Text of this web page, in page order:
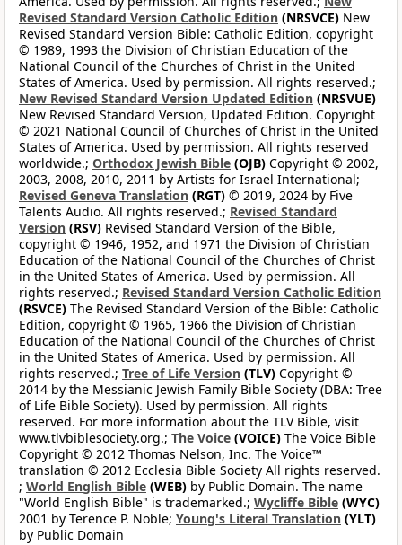
Revised Standard Version Catholic Edition (NRSVCE) New
Revised Standard Version Bible: Catholic Edition, copyright
© 1989, 1993 the Division of Christian Education of the
National Council of the Churches of Christ in the United
States of America. Used by permission. All rights reserved.;
New Revised Standard Version Updated Edition (NRSVUE)
New Revised Standard Version, Updated Edition. Copyright
© 2021 National Council of Churches of Christ in the United
States of America. Used by permission. All rights reserved
worldwide.; Orthodox Jewish Bible (OJB) Copyright © 2002,
2003, 2008, 2010, 2011 by Artists for Israel International;
Revised Geneva Translation (RGT) © 2019, 2024 by Five
Talents Audio. All rights reserved.; Revised Standard
Version (RSV) Revised Standard Version of the Bible,
copyright © 1946, 1952, and 1971 the Division of Christian
Education of the National Council of the Churches of Christ
in the United States of America. Used by permission. All
rights reserved.; Revised Standard Version Catholic Edition
(RSVCE) The Revised Standard Version of the Bible: Catholic
Edition, copyright © 1965, 1966 the Division of Christian
Education of the National Council of the Churches of Christ
in the United States of America. Used by permission. All
rights reserved.; Tree of Life Version (TLV) Copyright ©
2014 by the Messianic Jewish Family Bible Society (DBA: Tree
of Life Bible Society). Used by permission. All rights
reserved. For more information about the TLV Bible, visit
www.tlvbiblesociety.org.; The Voice (VOICE) The Voice Bible
Copyright © 2012 Thomas Nelson, Inc. The Voice™
translation © 2012 Ecclesia Bible Society All rights reserved.
; World English Bible (WEB) by Public Domain. The name
"World English Bible" is trademarked.; Wycliffe Bible (WYC)
2001 by Terence P. Noble; Young's Literal Translation (YLT)
by Public Domain